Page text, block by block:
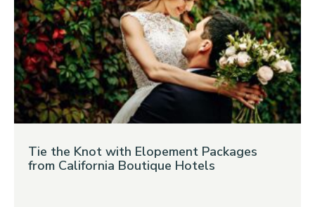
Tie the Knot with Elopement Packages
from California Boutique Hotels